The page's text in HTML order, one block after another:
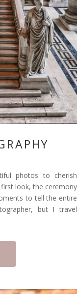
photos to cherish
look, the ceremony
to tell the entire
but I travel